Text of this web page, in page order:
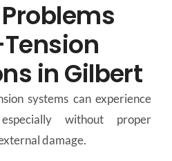
in Gilbert
systems can experience
without proper
damage.